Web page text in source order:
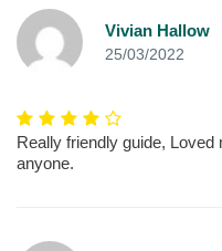
Vivian Hallow
25/03/2022
Really friendly guide,
anyone.